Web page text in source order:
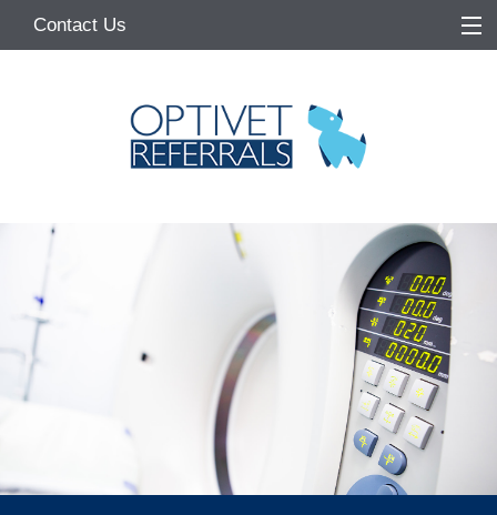
Contact Us
Pet Owners
Medication Request